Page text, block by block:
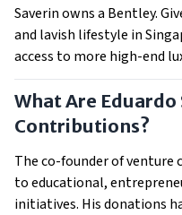
Saverin owns a Bentley.
and lavish lifestyle in
access to more high-end
What Are
Contributions?
The co-founder of venture
to educational,
initiatives. His donations